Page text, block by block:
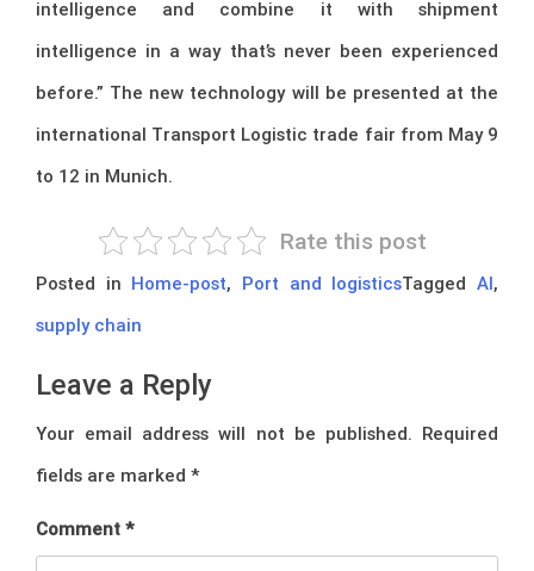
intelligence and combine it with shipment
intelligence in a way that’s never been experienced
before.” The new technology will be presented at the
international Transport Logistic trade fair from May 9
to 12 in Munich.
Rate this post
Posted in Home-post, Port and logisticsTaggedAI,
supply chain
Leave a Reply
Your email address will not be published. Required
fields are marked *
Comment *